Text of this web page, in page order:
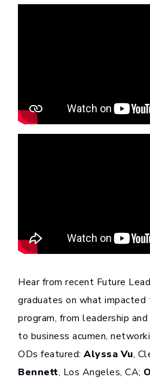
Hear from recent Future
graduates on what
program, from leadership
to business acumen,
ODs featured: Alyssa Vu,
Bennett, Los Angeles, CA;